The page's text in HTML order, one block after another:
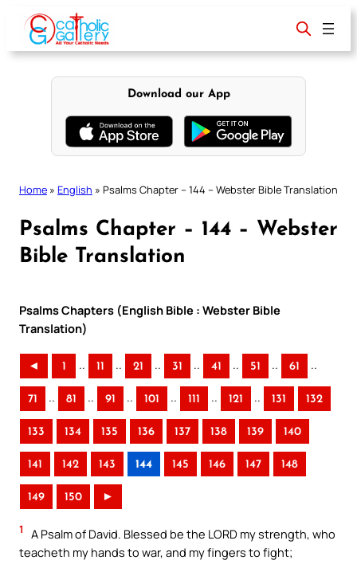
content
Download our App
Home » English » Psalms Chapter – 144 – Webster Bible Translation
Psalms Chapter – 144 – Webster
Bible Translation
Psalms Chapters (English Bible : Webster Bible
Translation)
◄ 1 .. 11 .. 21 .. 31 .. 41 .. 51 .. 61 ..
71 .. 81 .. 91 .. 101 .. 111 .. 121 .. 131 132
133 134 135 136 137 138 139 140
141 142 143 144 145 146 147 148
149 150 ►
1
A Psalm of David. Blessed be the LORD my strength, who
teacheth my hands to war, and my fingers to fight;